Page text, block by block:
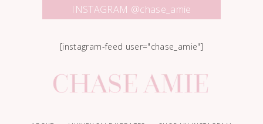
INSTAGRAM @chase_amie
[instagram-feed user="chase_amie"]